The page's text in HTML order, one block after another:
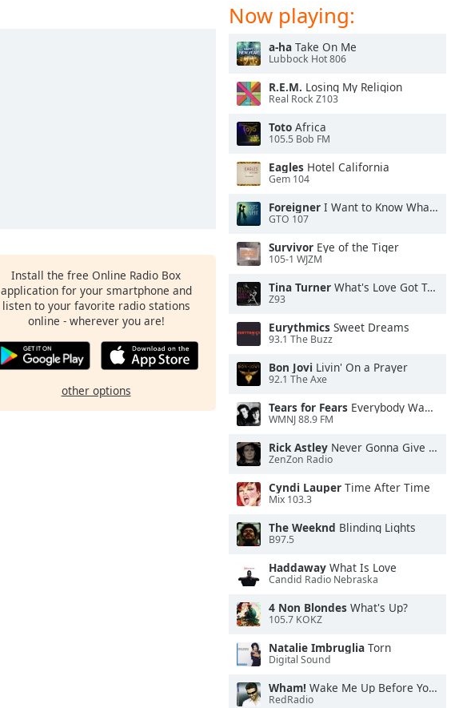
Install the free Online Radio Box
application for your smartphone and
listen to your favorite radio stations
online - wherever you are!
other options
Now playing:
a-ha Take On Me
Lubbock Hot 806
R.E.M. Losing My Religion
Real Rock Z103
Toto Africa
105.5 Bob FM
Eagles Hotel California
Gem 104
Foreigner I Want to Know What Love Is
GTO 107
Survivor Eye of the Tiger
105-1 WJZM
Tina Turner What's Love Got To Do With It
Z93
Eurythmics Sweet Dreams
93.1 The Buzz
Bon Jovi Livin' On a Prayer
92.1 The Axe
Tears for Fears Everybody Wants To Rule the World
WMNJ 88.9 FM
Rick Astley Never Gonna Give You Up
ZenZon Radio
Cyndi Lauper Time After Time
Mix 103.3
The Weeknd Blinding Lights
B97.5
Haddaway What Is Love
Candid Radio Nebraska
4 Non Blondes What's Up?
105.7 KOKZ
Natalie Imbruglia Torn
Digital Sound
Wham! Wake Me Up Before You Go-Go
RedRadio